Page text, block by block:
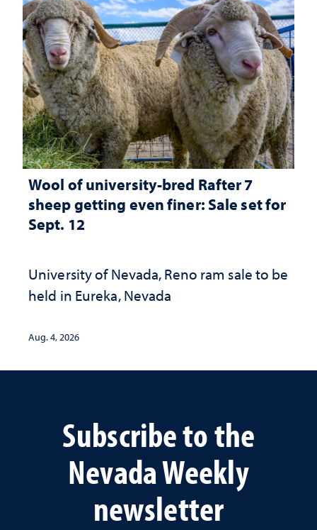
Wool of university-bred Rafter 7
sheep getting even finer: Sale set for
Sept. 12
University of Nevada, Reno ram sale to be
held in Eureka, Nevada
Aug. 4, 2026
Subscribe to the
Nevada Weekly
newsletter